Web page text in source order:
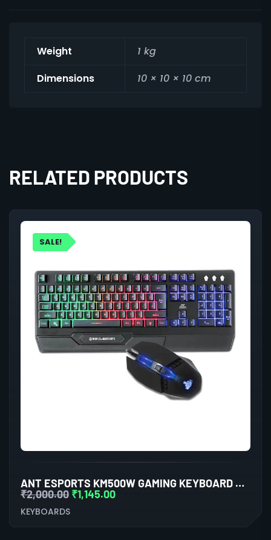
Weight
1 kg
Dimensions
10 × 10 × 10 cm
RELATED PRODUCTS
SALE!
ANT ESPORTS KM500W GAMING KEYBOARD AND MOUSE COMBO
₹2,000.00 ₹1,145.00
KEYBOARDS